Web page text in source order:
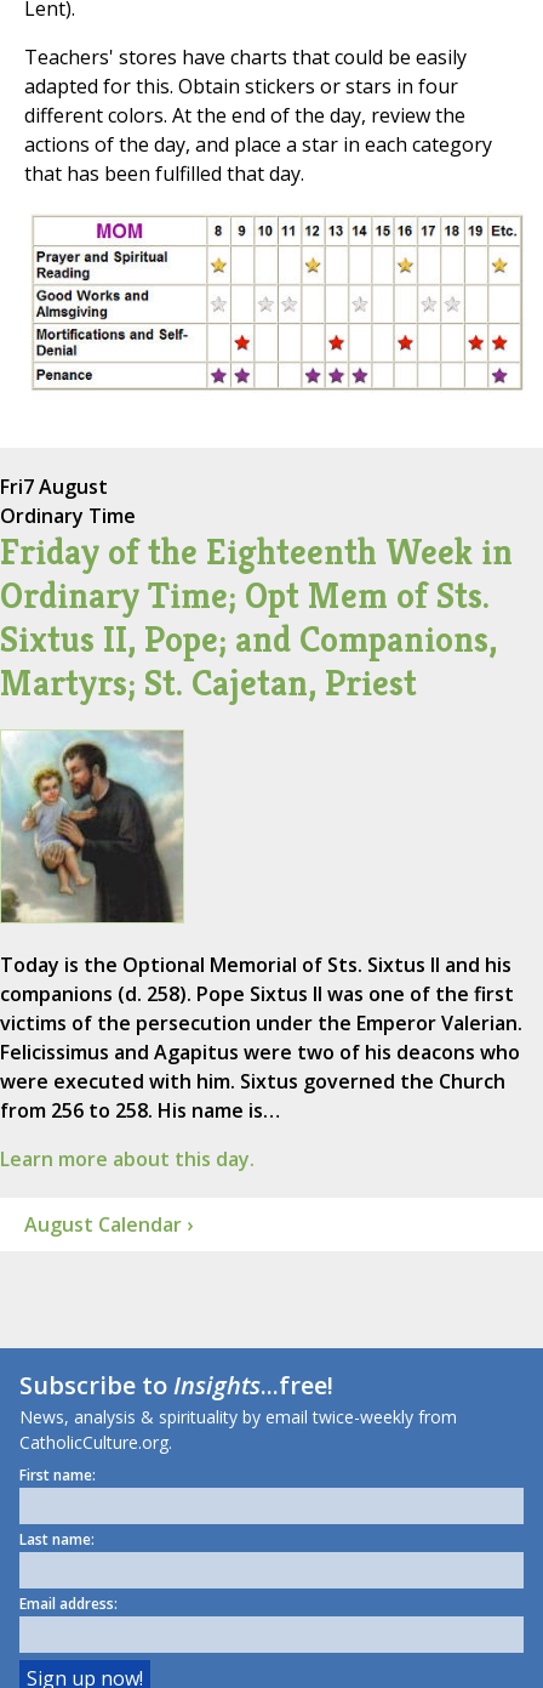
Lent).
Teachers' stores have charts that could be easily
adapted for this. Obtain stickers or stars in four
different colors. At the end of the day, review the
actions of the day, and place a star in each category
that has been fulfilled that day.
Fri7 August
Ordinary Time
Friday of the Eighteenth Week in
Ordinary Time; Opt Mem of Sts.
Sixtus II, Pope; and Companions,
Martyrs; St. Cajetan, Priest
Today is the Optional Memorial of Sts. Sixtus II and his
companions (d. 258). Pope Sixtus II was one of the first
victims of the persecution under the Emperor Valerian.
Felicissimus and Agapitus were two of his deacons who
were executed with him. Sixtus governed the Church
from 256 to 258. His name is…
Learn more about this day.
August Calendar ›
Subscribe toInsights...free!
News, analysis & spirituality by email twice-weekly from
CatholicCulture.org.
First name:
Last name:
Email address: